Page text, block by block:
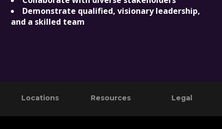
Demonstrate qualified, visionary leadership,
and a skilled team
Primary
Footer
Locations Resources Legal